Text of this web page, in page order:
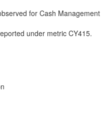
for Cash Management
under metric CY415.